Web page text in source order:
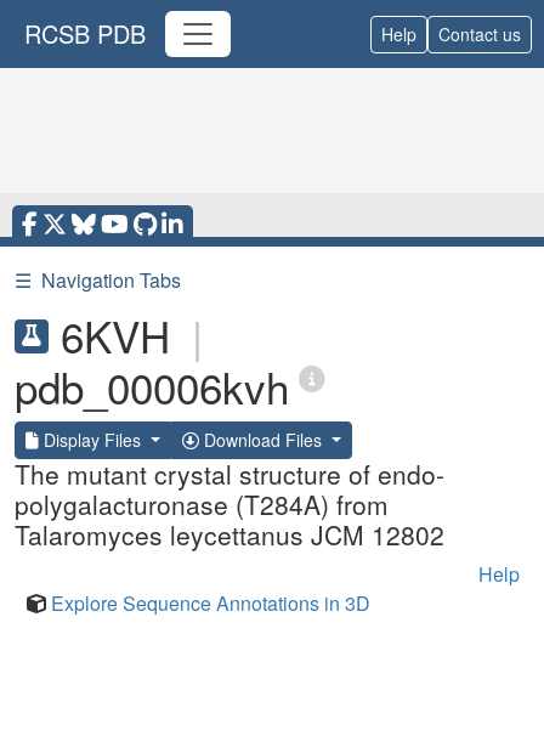
RCSB PDB Help Contact us
☰ Navigation Tabs
6KVH |
pdb_00006kvh
Display Files Download Files
The mutant crystal structure of endo-
polygalacturonase (T284A) from
Talaromyces leycettanus JCM 12802
Help
Explore Sequence Annotations in 3D